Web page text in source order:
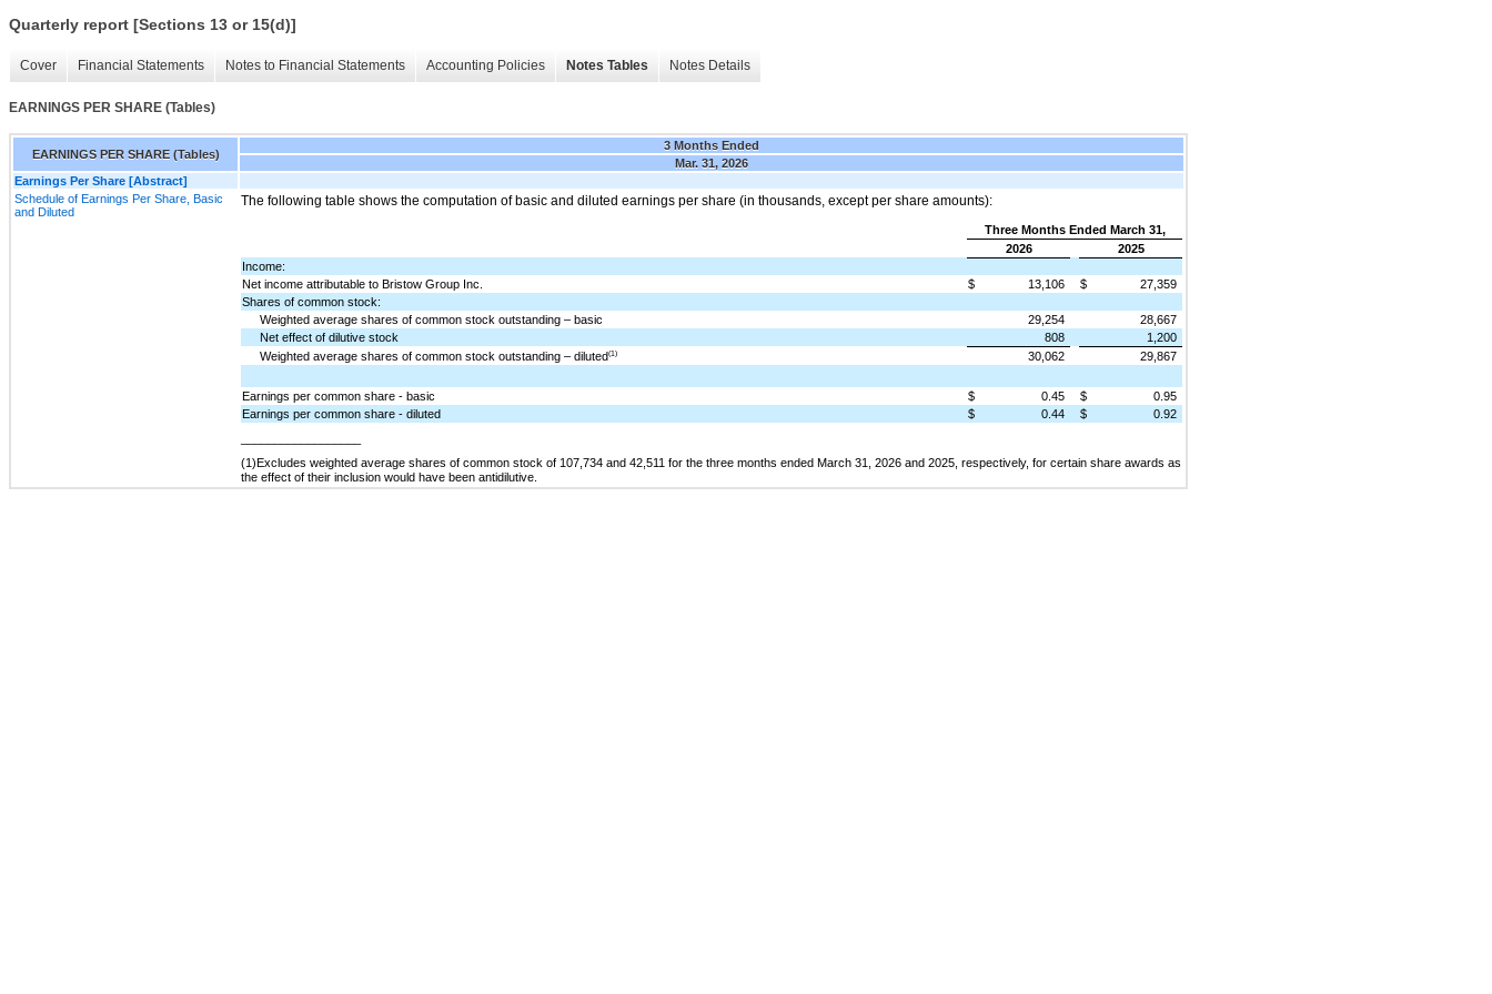
Quarterly report [Sections 13 or 15(d)]
Cover Financial Statements Notes to Financial Statements Accounting Policies Notes Tables Notes Details
EARNINGS PER SHARE (Tables)
EARNINGS PER SHARE (Tables)
3 Months Ended
Mar. 31, 2026
Earnings Per Share [Abstract]
Schedule of Earnings Per Share, Basic
and Diluted
The following table shows the computation of basic and diluted earnings per share (in thousands, except per share amounts):
Three Months Ended March 31,
2026
2025
Income:
Net income attributable to Bristow Group Inc.
$ 13,106 $
27,359
Shares of common stock:
Weighted average shares of common stock outstanding – basic
29,254
28,667
Net effect of dilutive stock
808
1,200
Weighted average shares of common stock outstanding – diluted(1) 30,062 29,867
Earnings per common share - basic $ 0.45 $
0.95
Earnings per common share - diluted
$ 0.44 $
0.92
(1)Excludes weighted average shares of common stock of 107,734 and 42,511 for the three months ended March 31, 2026 and 2025, respectively, for certain share awards as
the effect of their inclusion would have been antidilutive.